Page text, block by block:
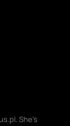
She's